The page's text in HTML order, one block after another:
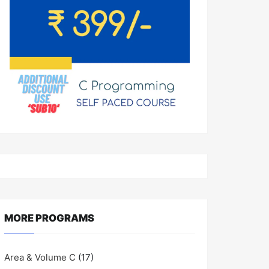
MORE PROGRAMS
Area & Volume C (17)